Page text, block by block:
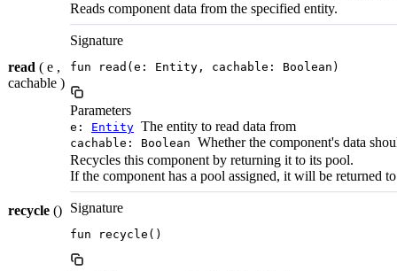
read ( e ,
cachable )
Reads component data from the specified entity.
Signature
fun read(e: Entity, cachable: Boolean)
Parameters
e: Entity The entity to read data from
cachable: Boolean Whether the component's data
recycle ()
Recycles this component by returning it to its pool.
If the component has a pool assigned, it will be returned
Signature
fun recycle()